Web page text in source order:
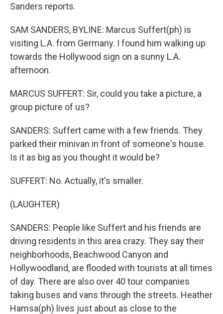
Sanders reports.
SAM SANDERS, BYLINE: Marcus Suffert(ph) is
visiting L.A. from Germany. I found him walking up
towards the Hollywood sign on a sunny L.A.
afternoon.
MARCUS SUFFERT: Sir, could you take a picture, a
group picture of us?
SANDERS: Suffert came with a few friends. They
parked their minivan in front of someone's house.
Is it as big as you thought it would be?
SUFFERT: No. Actually, it's smaller.
(LAUGHTER)
SANDERS: People like Suffert and his friends are
driving residents in this area crazy. They say their
neighborhoods, Beachwood Canyon and
Hollywoodland, are flooded with tourists at all times
of day. There are also over 40 tour companies
taking buses and vans through the streets. Heather
Hamsa(ph) lives just about as close to the